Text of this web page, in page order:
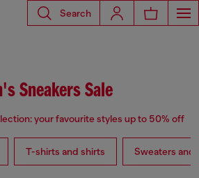
Search
Sneakers Sale
your favourite styles up to 50% off
T-shirts and shirts Sweaters and